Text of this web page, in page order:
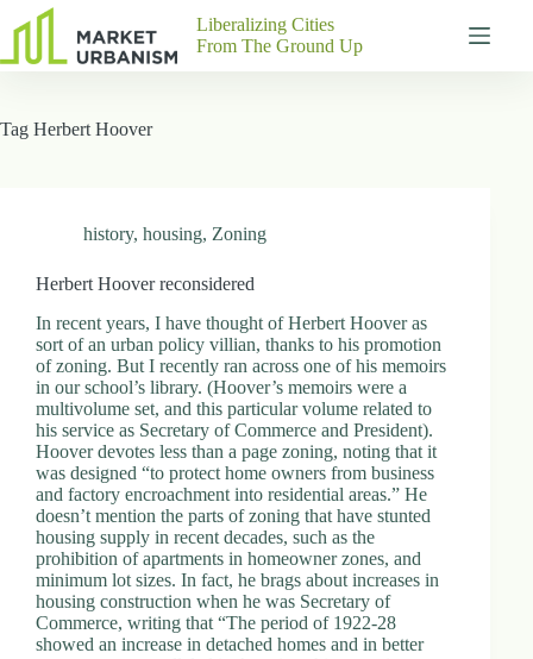
results
Pages
Contact
P
h
y
s
c
a
A
d
d
r
e
Liberalizing Cities
From The Ground Up
Tag Herbert Hoover
history, housing, Zoning
Herbert Hoover reconsidered
In recent years, I have thought of Herbert Hoover as
sort of an urban policy villian, thanks to his promotion
of zoning. But I recently ran across one of his memoirs
in our school’s library. (Hoover’s memoirs were a
multivolume set, and this particular volume related to
his service as Secretary of Commerce and President).
Hoover devotes less than a page zoning, noting that it
was designed “to protect home owners from business
and factory encroachment into residential areas.” He
doesn’t mention the parts of zoning that have stunted
housing supply in recent decades, such as the
prohibition of apartments in homeowner zones, and
minimum lot sizes. In fact, he brags about increases in
housing construction when he was Secretary of
Commerce, writing that “The period of 1922-28
showed an increase in detached homes and in better